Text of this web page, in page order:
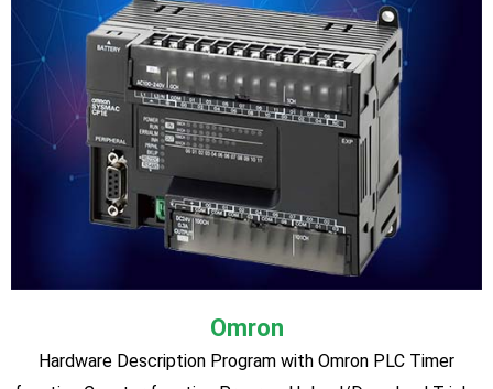
SIEMENS Logo PLC (Most Latest Version:
0BA8)
Siemens PLC Hardware Description Program with SIEMENS
PLC Timer function Counter function Analog Input PID
Comparator Connecting with sensor. Program
Upload/Download Tricks & Tips